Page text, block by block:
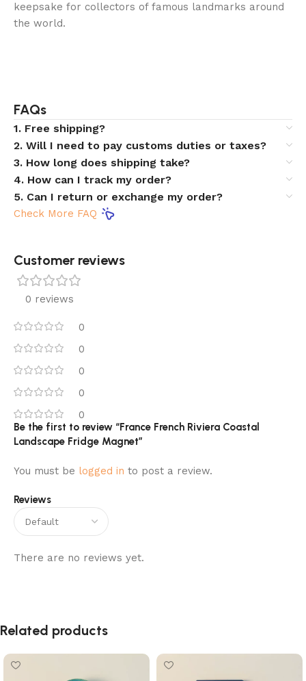
keepsake for collectors of famous landmarks around
the world.
FAQs
1. Free shipping?
2. Will I need to pay customs duties or taxes?
3. How long does shipping take?
4. How can I track my order?
5. Can I return or exchange my order?
Check More FAQ
Customer reviews​
0 reviews
0
0
0
0
0
Reviews
There are no reviews yet.
Be the first to review “France French Riviera Coastal
Landscape Fridge Magnet”
You must be logged in to post a review.
Related products